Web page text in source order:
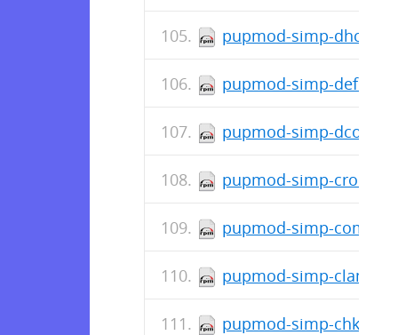
pupmod-simp-dhcp-
pupmod-simp-
pupmod-simp-dconf-
pupmod-simp-cron-
pupmod-simp-
pupmod-simp-
pupmod-simp-